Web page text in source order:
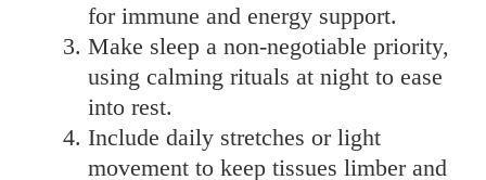
for immune and energy support.
Make sleep a non-negotiable priority,
using calming rituals at night to ease
into rest.
Include daily stretches or light
movement to keep tissues limber and